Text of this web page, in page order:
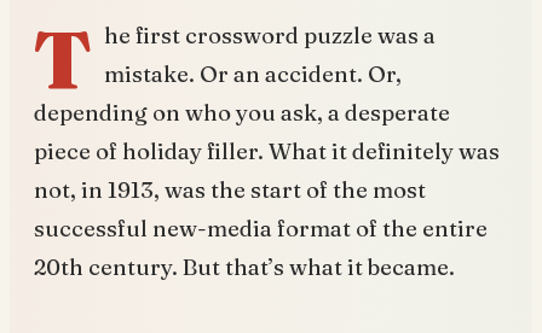
T he first crossword puzzle was a
mistake. Or an accident. Or,
depending on who you ask, a desperate
piece of holiday filler. What it definitely was
not, in 1913, was the start of the most
successful new-media format of the entire
20th century. But that’s what it became.